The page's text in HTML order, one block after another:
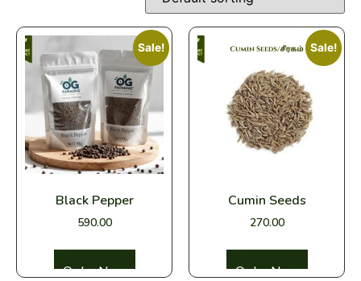
Sale!
Black Pepper
590.00
Sale!
Cumin Seeds
270.00